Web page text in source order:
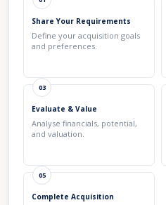
Share Your Requirements
Define your acquisition goals
and preferences.
03
Evaluate & Value
Analyse financials, potential,
and valuation.
05
Complete Acquisition